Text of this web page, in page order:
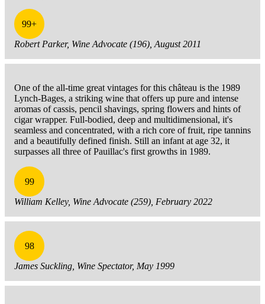
99+
Robert Parker, Wine Advocate (196), August 2011
One of the all-time great vintages for this château is the 1989
Lynch-Bages, a striking wine that offers up pure and intense
aromas of cassis, pencil shavings, spring flowers and hints of
cigar wrapper. Full-bodied, deep and multidimensional, it's
seamless and concentrated, with a rich core of fruit, ripe tannins
and a beautifully defined finish. Still an infant at age 32, it
surpasses all three of Pauillac's first growths in 1989.
99
William Kelley, Wine Advocate (259), February 2022
98
James Suckling, Wine Spectator, May 1999